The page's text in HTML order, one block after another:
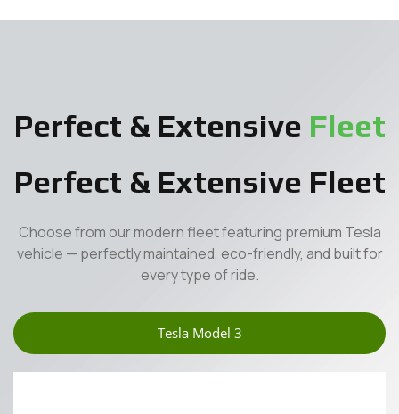
Perfect & Extensive Fleet
Perfect & Extensive Fleet
Choose from our modern fleet featuring premium Tesla
vehicle — perfectly maintained, eco-friendly, and built for
every type of ride.
Tesla Model 3